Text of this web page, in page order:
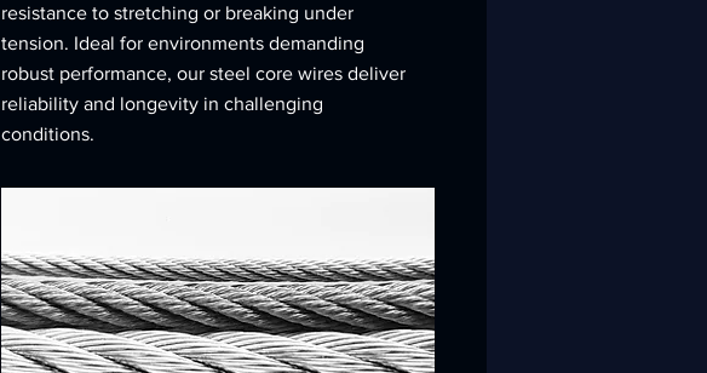
resistance to stretching or breaking under
tension. Ideal for environments demanding
robust performance, our steel core wires deliver
reliability and longevity in challenging
conditions.